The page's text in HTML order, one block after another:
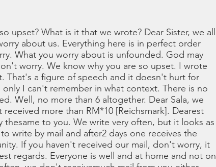
upset? What is it that we wrote? Dear Sister, we all
about us. Everything here is in perfect order
What you worry about is unfounded. God may
worry. We know why you are so upset. I wrote
a figure of speech and it doesn't hurt for
I can't remember in what context. There is no
Well, no more than 6 altogether. Dear Sala, we
more than RM*10 [Reichsmark]. Dearest
thesame to you. We write very often, but it looks as
write by mail and after2 days one receives the
If you haven't received our mail, don't worry, it
regards. Everyone is well and at home and not on